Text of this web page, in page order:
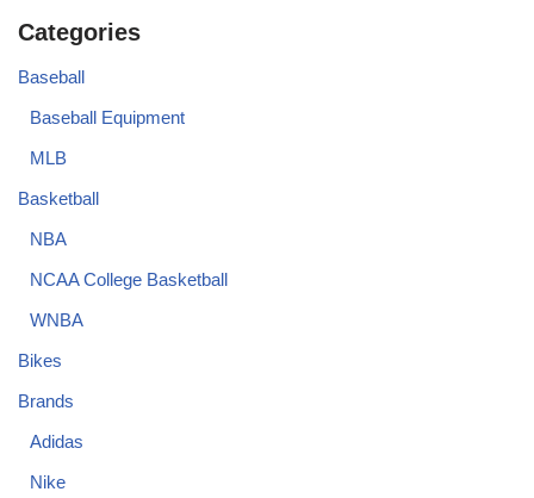
Categories
Baseball
Baseball Equipment
MLB
Basketball
NBA
NCAA College Basketball
WNBA
Bikes
Brands
Adidas
Nike